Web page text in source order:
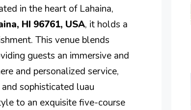
in the heart of Lahaina,
HI 96761, USA, it holds a
This venue blends
guests an immersive and
and personalized service,
sophisticated luau
to an exquisite five-course